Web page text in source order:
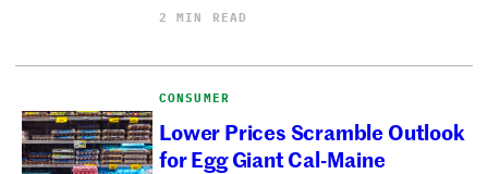
2 MIN READ
CONSUMER
Lower Prices Scramble Outlook
for Egg Giant Cal-Maine